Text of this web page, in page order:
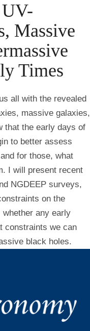
Massive
Times
all with the revealed
massive galaxies,
that the early days of
to better assess
for those, what
I will present recent
NGDEEP surveys,
on the
whether any early
constraints we can
black holes.